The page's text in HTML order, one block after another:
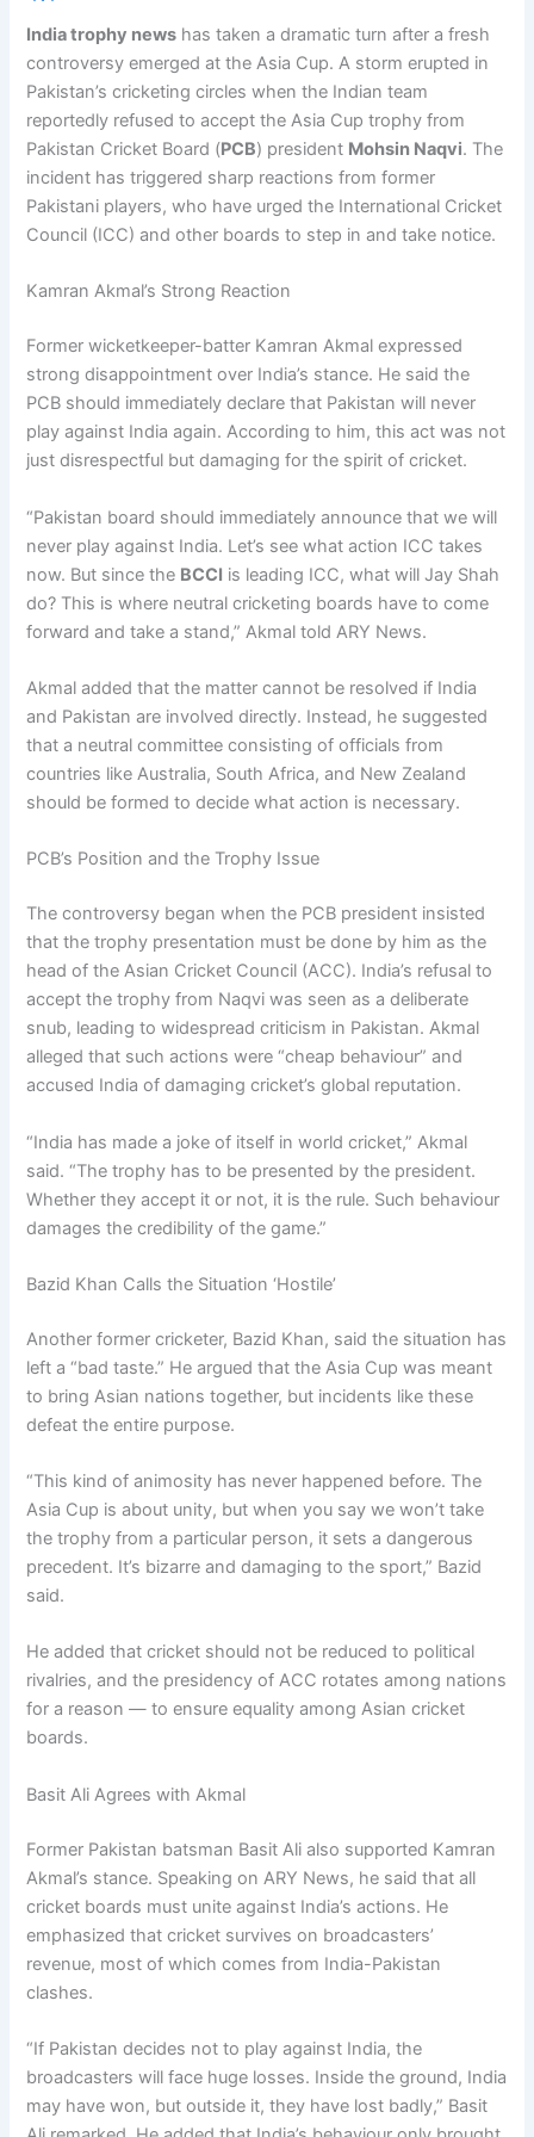
India trophy news has taken a dramatic turn after a fresh
controversy emerged at the Asia Cup. A storm erupted in
Pakistan’s cricketing circles when the Indian team
reportedly refused to accept the Asia Cup trophy from
Pakistan Cricket Board (PCB) president Mohsin Naqvi. The
incident has triggered sharp reactions from former
Pakistani players, who have urged the International Cricket
Council (ICC) and other boards to step in and take notice.
Kamran Akmal’s Strong Reaction
Former wicketkeeper-batter Kamran Akmal expressed
strong disappointment over India’s stance. He said the
PCB should immediately declare that Pakistan will never
play against India again. According to him, this act was not
just disrespectful but damaging for the spirit of cricket.
“Pakistan board should immediately announce that we will
never play against India. Let’s see what action ICC takes
now. But since the BCCI is leading ICC, what will Jay Shah
do? This is where neutral cricketing boards have to come
forward and take a stand,” Akmal told ARY News.
Akmal added that the matter cannot be resolved if India
and Pakistan are involved directly. Instead, he suggested
that a neutral committee consisting of officials from
countries like Australia, South Africa, and New Zealand
should be formed to decide what action is necessary.
PCB’s Position and the Trophy Issue
The controversy began when the PCB president insisted
that the trophy presentation must be done by him as the
head of the Asian Cricket Council (ACC). India’s refusal to
accept the trophy from Naqvi was seen as a deliberate
snub, leading to widespread criticism in Pakistan. Akmal
alleged that such actions were “cheap behaviour” and
accused India of damaging cricket’s global reputation.
“India has made a joke of itself in world cricket,” Akmal
said. “The trophy has to be presented by the president.
Whether they accept it or not, it is the rule. Such behaviour
damages the credibility of the game.”
Bazid Khan Calls the Situation ‘Hostile’
Another former cricketer, Bazid Khan, said the situation has
left a “bad taste.” He argued that the Asia Cup was meant
to bring Asian nations together, but incidents like these
defeat the entire purpose.
“This kind of animosity has never happened before. The
Asia Cup is about unity, but when you say we won’t take
the trophy from a particular person, it sets a dangerous
precedent. It’s bizarre and damaging to the sport,” Bazid
said.
He added that cricket should not be reduced to political
rivalries, and the presidency of ACC rotates among nations
for a reason — to ensure equality among Asian cricket
boards.
Basit Ali Agrees with Akmal
Former Pakistan batsman Basit Ali also supported Kamran
Akmal’s stance. Speaking on ARY News, he said that all
cricket boards must unite against India’s actions. He
emphasized that cricket survives on broadcasters’
revenue, most of which comes from India-Pakistan
clashes.
“If Pakistan decides not to play against India, the
broadcasters will face huge losses. Inside the ground, India
may have won, but outside it, they have lost badly,” Basit